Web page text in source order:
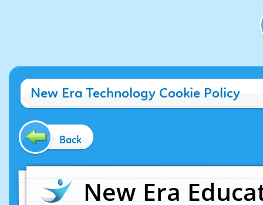
New Era Technology Cookie Policy
Back
New Era